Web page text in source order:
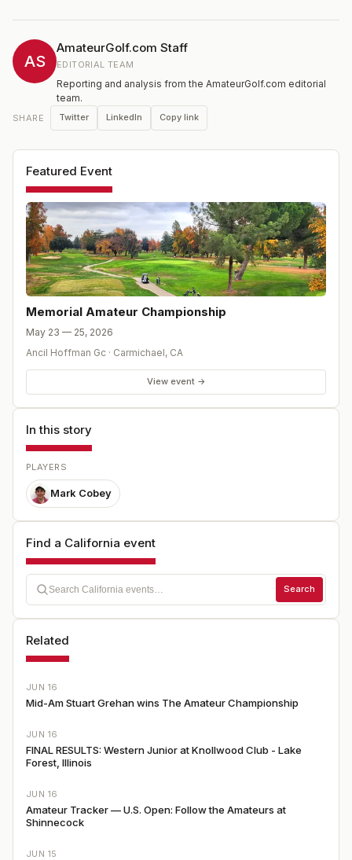
Catlin, and Derek Ernst. In 2026, the tournament enters
its 29th year and debuts an elite Women's Division
alongside the men's championship.
AS
AmateurGolf.com Staff
EDITORIAL TEAM
Reporting and analysis from the AmateurGolf.com editorial
team.
SHARE Twitter LinkedIn Copy link
Featured Event
Memorial Amateur Championship
May 23 — 25, 2026
Ancil Hoffman Gc · Carmichael, CA
View event →
In this story
PLAYERS
Mark Cobey
Find a California event
Search
Related
JUN 16
Mid-Am Stuart Grehan wins The Amateur Championship
JUN 16
FINAL RESULTS: Western Junior at Knollwood Club - Lake
Forest, Illinois
JUN 16
Amateur Tracker — U.S. Open: Follow the Amateurs at
Shinnecock
JUN 15